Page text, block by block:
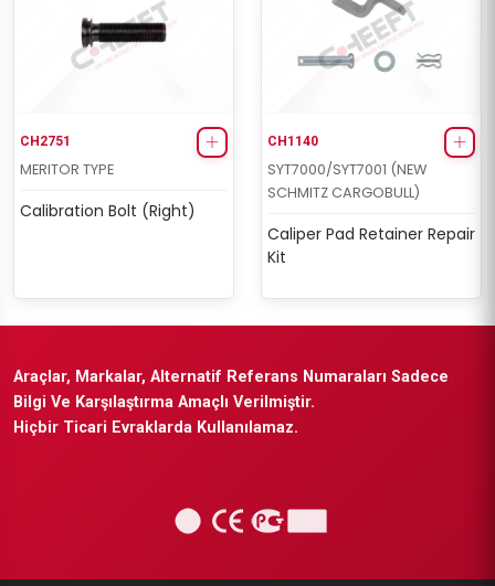
CH2751
MERITOR TYPE
Calibration Bolt (Right)
CH1140
SYT7000/SYT7001 (NEW
SCHMITZ CARGOBULL)
Caliper Pad Retainer Repair
Kit
Araçlar, Markalar, Alternatif Referans Numaraları Sadece
Bilgi Ve Karşılaştırma Amaçlı Verilmiştir.
Hiçbir Ticari Evraklarda Kullanılamaz.